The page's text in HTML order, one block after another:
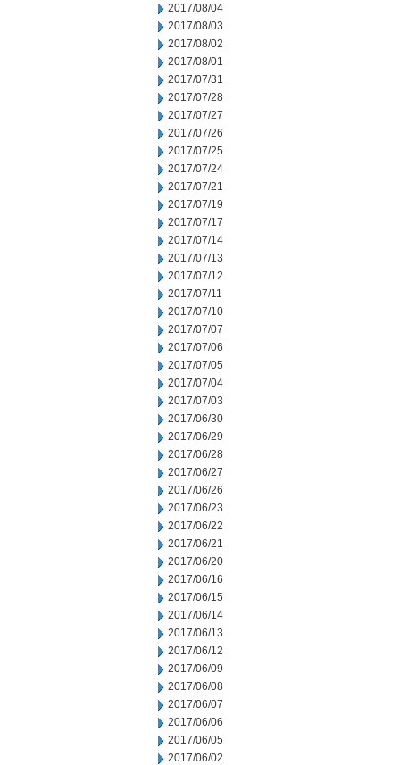
2017/08/04
2017/08/03
2017/08/02
2017/08/01
2017/07/31
2017/07/28
2017/07/27
2017/07/26
2017/07/25
2017/07/24
2017/07/21
2017/07/19
2017/07/17
2017/07/14
2017/07/13
2017/07/12
2017/07/11
2017/07/10
2017/07/07
2017/07/06
2017/07/05
2017/07/04
2017/07/03
2017/06/30
2017/06/29
2017/06/28
2017/06/27
2017/06/26
2017/06/23
2017/06/22
2017/06/21
2017/06/20
2017/06/16
2017/06/15
2017/06/14
2017/06/13
2017/06/12
2017/06/09
2017/06/08
2017/06/07
2017/06/06
2017/06/05
2017/06/02